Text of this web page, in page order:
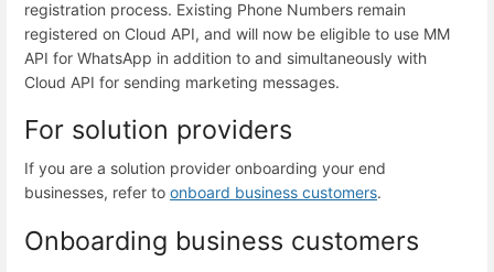
registration process. Existing Phone Numbers remain
registered on Cloud API, and will now be eligible to use MM
API for WhatsApp in addition to and simultaneously with
Cloud API for sending marketing messages.
For solution providers
If you are a solution provider onboarding your end
businesses, refer to onboard business customers.
Onboarding business customers